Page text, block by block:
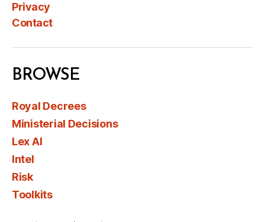
Privacy
Contact
BROWSE
Royal Decrees
Ministerial Decisions
Lex AI
Intel
Risk
Toolkits